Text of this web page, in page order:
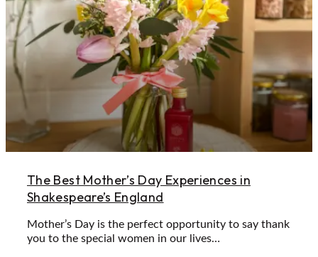
The Best Mother’s Day Experiences in
Shakespeare’s England
Mother’s Day is the perfect opportunity to say thank
you to the special women in our lives…